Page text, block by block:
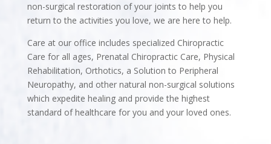
non-surgical restoration of your joints to help you
return to the activities you love, we are here to help.
Care at our office includes specialized Chiropractic
Care for all ages, Prenatal Chiropractic Care, Physical
Rehabilitation, Orthotics, a Solution to Peripheral
Neuropathy, and other natural non-surgical solutions
which expedite healing and provide the highest
standard of healthcare for you and your loved ones.